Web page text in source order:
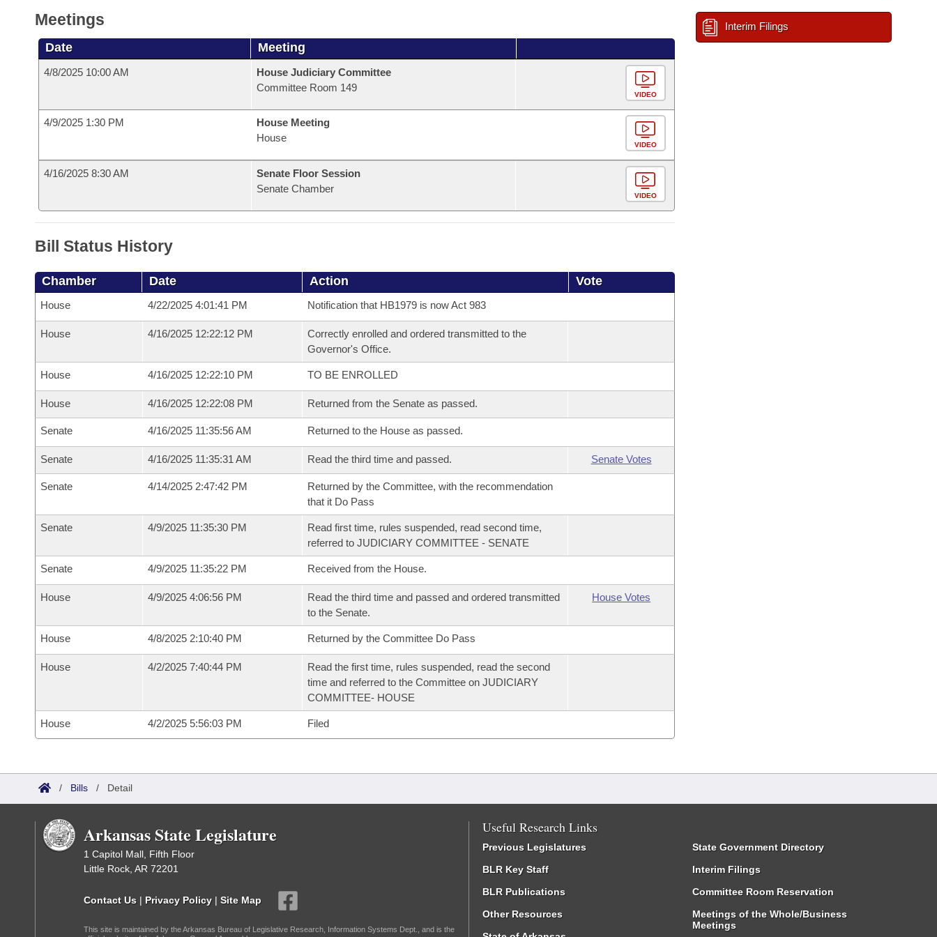
Meetings
Date Meeting
4/8/2025 10:00 AM
House Judiciary Committee
Committee Room 149
VIDEO
4/9/2025 1:30 PM
House Meeting
House
VIDEO
4/16/2025 8:30 AM
Senate Floor Session
Senate Chamber
VIDEO
Bill Status History
Chamber Date Action Vote
House 4/22/2025 4:01:41 PM Notification that HB1979 is now Act 983
House 4/16/2025 12:22:12 PM
Correctly enrolled and ordered transmitted to the
Governor's Office.
House 4/16/2025 12:22:10 PM TO BE ENROLLED
House 4/16/2025 12:22:08 PM Returned from the Senate as passed.
Senate 4/16/2025 11:35:56 AM Returned to the House as passed.
Senate 4/16/2025 11:35:31 AM Read the third time and passed. Senate Votes
Senate 4/14/2025 2:47:42 PM
Returned by the Committee, with the recommendation
that it Do Pass
Senate 4/9/2025 11:35:30 PM
Read first time, rules suspended, read second time,
referred to JUDICIARY COMMITTEE - SENATE
Senate 4/9/2025 11:35:22 PM Received from the House.
House 4/9/2025 4:06:56 PM
Read the third time and passed and ordered transmitted
to the Senate.
House Votes
House 4/8/2025 2:10:40 PM Returned by the Committee Do Pass
House 4/2/2025 7:40:44 PM
Read the first time, rules suspended, read the second
time and referred to the Committee on JUDICIARY
COMMITTEE- HOUSE
House 4/2/2025 5:56:03 PM Filed
Interim Filings
/ Bills / Detail
Arkansas State Legislature
1 Capitol Mall, Fifth Floor
Little Rock, AR 72201
Contact Us | Privacy Policy | Site Map
This site is maintained by the Arkansas Bureau of Legislative Research, Information Systems Dept., and is the
Useful Research Links
Previous Legislatures
BLR Key Staff
BLR Publications
Other Resources
State Government Directory
Interim Filings
Committee Room Reservation
Meetings of the Whole/Business
Meetings